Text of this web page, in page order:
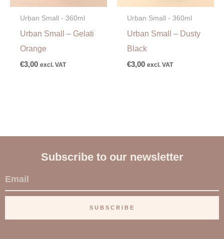
Urban Small - 360ml
Urban Small – Gelati
Orange
€3,00 excl. VAT
Urban Small - 360ml
Urban Small – Dusty
Black
€3,00 excl. VAT
Subscribe to our newsletter
E
m
i
SUBSCRIBE